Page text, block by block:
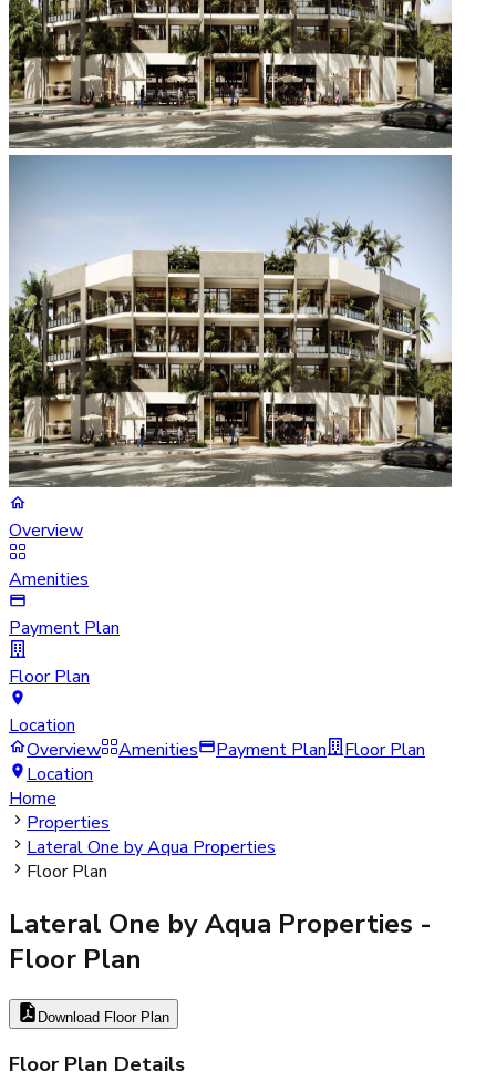
Overview
Amenities
Payment Plan
Floor Plan
Location
Overview
Amenities Payment Plan
Floor Plan
Location
Home
Properties
Lateral One by Aqua Properties
Floor Plan
Lateral One by Aqua Properties -
Floor Plan
Download Floor Plan
Floor Plan Details